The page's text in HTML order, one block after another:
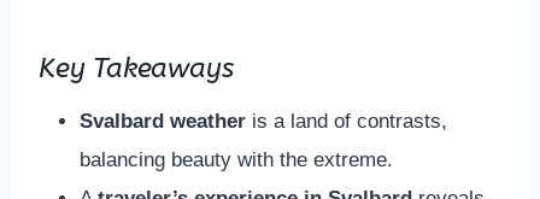
Key Takeaways
Svalbard weather is a land of contrasts,
balancing beauty with the extreme.